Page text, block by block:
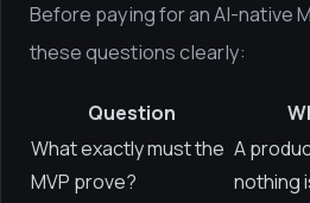
Before paying for an AI-native
these questions clearly:
Question
What exactly must the
MVP prove?
A
nothing